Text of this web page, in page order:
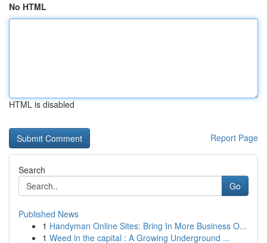
No HTML
HTML is disabled
Report Page
Search
Go
Published News
1 Handyman Online Sites: Bring In More Business O...
1 Weed in the capital : A Growing Underground ...